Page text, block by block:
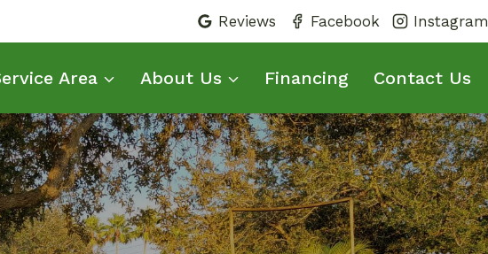
Reviews Facebook Instagram
Area About Us Financing Contact Us